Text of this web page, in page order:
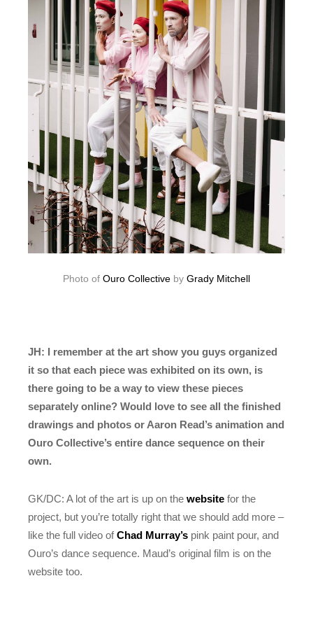
Photo of Ouro Collective by Grady Mitchell
JH: I remember at the art show you guys organized
it so that each piece was exhibited on its own, is
there going to be a way to view these pieces
separately online? Would love to see all the finished
drawings and photos or Aaron Read’s animation and
Ouro Collective’s entire dance sequence on their
own.
GK/DC: A lot of the art is up on thewebsite for the
project, but you’re totally right that we should add more –
like the full video ofChad Murray’s pink paint pour, and
Ouro’s dance sequence. Maud’s original film is on the
website too.